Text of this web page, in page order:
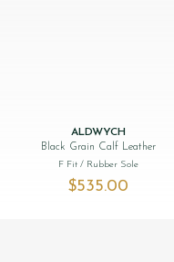
ALDWYCH
Black Grain Calf Leather
F Fit / Rubber Sole
$‌535.00